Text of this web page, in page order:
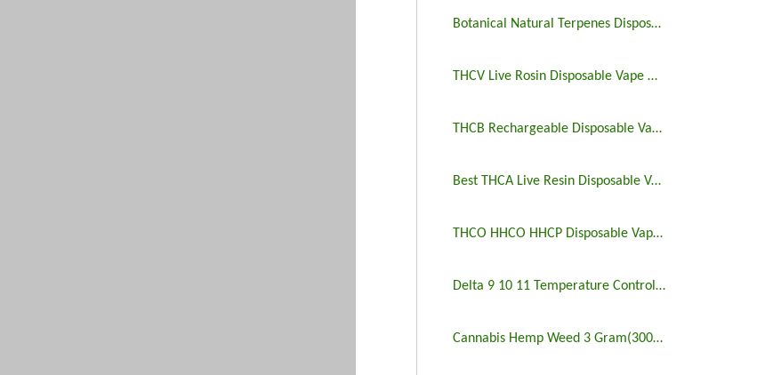
Botanical Natural Terpenes Disposable Vape Sale
THCV Live Rosin Disposable Vape Wholesale
THCB Rechargeable Disposable Vape 2 And 3 Gram
Best THCA Live Resin Disposable Vape Bulk
THCO HHCO HHCP Disposable Vape 3 Gram
Delta 9 10 11 Temperature Control Disposable Vape
Cannabis Hemp Weed 3 Gram(3000mg) Disposable Vape